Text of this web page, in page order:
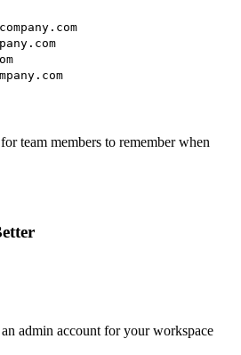
team members to remember when
admin account for your workspace